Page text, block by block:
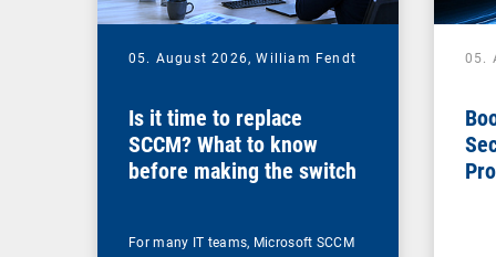
05. August 2026,William Fendt
Is it time to replace
SCCM? What to know
before making the switch
For many IT teams, Microsoft SCCM
05.